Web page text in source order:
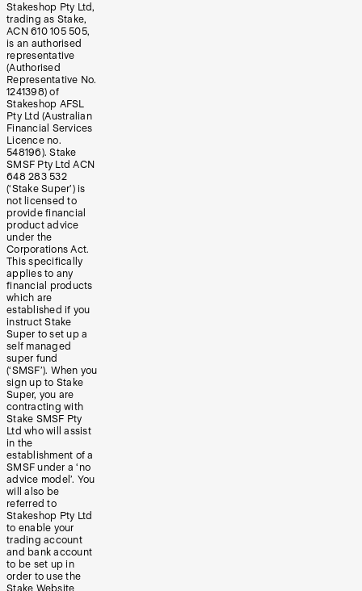
Stakeshop Pty Ltd,
trading as Stake,
ACN 610 105 505,
is an authorised
representative
(Authorised
Representative No.
1241398) of
Stakeshop AFSL
Pty Ltd (Australian
Financial Services
Licence no.
548196). Stake
SMSF Pty Ltd ACN
648 283 532
(‘Stake Super’) is
not licensed to
provide financial
product advice
under the
Corporations Act.
This specifically
applies to any
financial products
which are
established if you
instruct Stake
Super to set up a
self managed
super fund
(‘SMSF’). When you
sign up to Stake
Super, you are
contracting with
Stake SMSF Pty
Ltd who will assist
in the
establishment of a
SMSF under a ‘no
advice model’. You
will also be
referred to
Stakeshop Pty Ltd
to enable your
trading account
and bank account
to be set up in
order to use the
Stake Website